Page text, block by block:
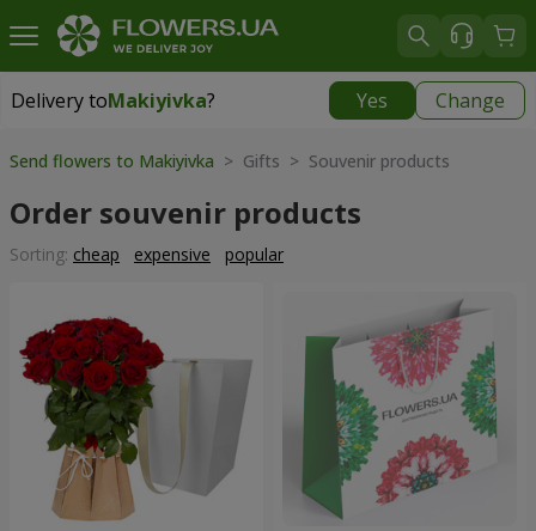
Delivery toMakiyivka? Yes Change
Delivery toMakiyivka|
Send flowers to Makiyivka > Gifts > Souvenir products
Order souvenir products
Sorting: cheap expensive popular